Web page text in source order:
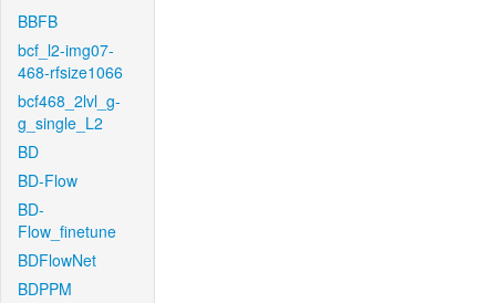
BBFB
bcf_l2-img07-
468-rfsize1066
bcf468_2lvl_g-
g_single_L2
BD
BD-Flow
BD-
Flow_finetune
BDFlowNet
BDPPM